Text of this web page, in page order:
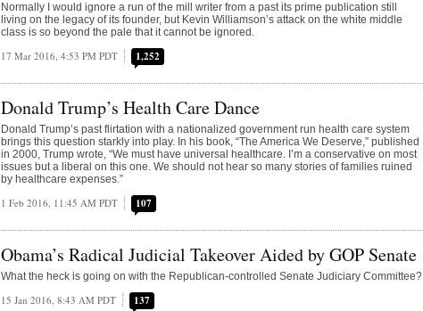
Normally I would ignore a run of the mill writer from a past its prime publication still
living on the legacy of its founder, but Kevin Williamson’s attack on the white middle
class is so beyond the pale that it cannot be ignored.
17 Mar 2016, 4:53 PM PDT 1,252
Donald Trump’s Health Care Dance
Donald Trump’s past flirtation with a nationalized government run health care system
brings this question starkly into play. In his book, “The America We Deserve,” published
in 2000, Trump wrote, “We must have universal healthcare. I’m a conservative on most
issues but a liberal on this one. We should not hear so many stories of families ruined
by healthcare expenses.”
1 Feb 2016, 11:45 AM PDT 107
Obama’s Radical Judicial Takeover Aided by GOP Senate
What the heck is going on with the Republican-controlled Senate Judiciary Committee?
15 Jan 2016, 8:43 AM PDT 137